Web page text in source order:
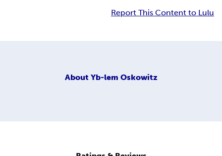
Report This Content to Lulu
About Yb-lem Oskowitz